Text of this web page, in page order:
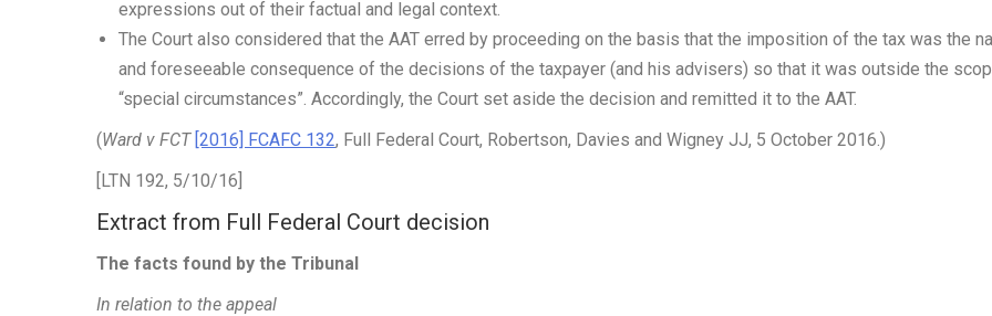
expressions out of their factual and legal context.
The Court also considered that the AAT erred by proceeding on the basis that the imposition of the tax was the
and foreseeable consequence of the decisions of the taxpayer (and his advisers) so that it was outside the
“special circumstances”. Accordingly, the Court set aside the decision and remitted it to the AAT.
(Ward v FCT [2016] FCAFC 132, Full Federal Court, Robertson, Davies and Wigney JJ, 5 October 2016.)
[LTN 192, 5/10/16]
Extract from Full Federal Court decision
The facts found by the Tribunal
In relation to the appeal